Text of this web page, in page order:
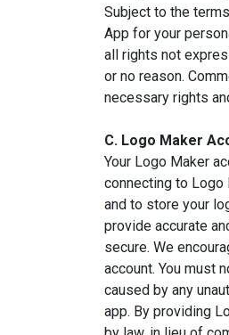
Subject to the
App for your
all rights not
or no reason.
necessary rights
C. Logo Maker
Your Logo Maker
connecting to
and to store your
provide accurate
secure. We
account. You must
caused by any
app. By providing